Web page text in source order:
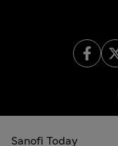
Sanofi Today